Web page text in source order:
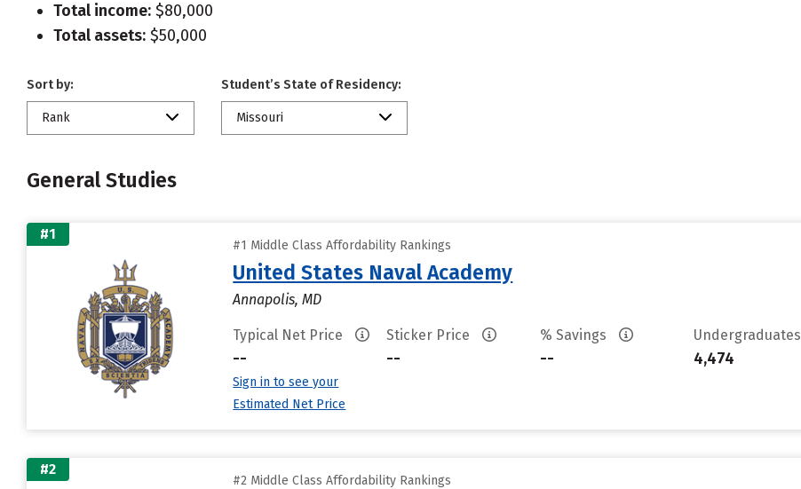
Total income: $80,000
Total assets: $50,000
Sort by:
Rank
Student’s State of Residency:
Missouri
General Studies
#1
#1 Middle Class Affordability Rankings
United States Naval Academy
Annapolis, MD
Typical Net Price
--
Sign in to see your
Estimated Net Price
Sticker Price
--
% Savings
--
Undergraduates
4,474
#2
#2 Middle Class Affordability Rankings